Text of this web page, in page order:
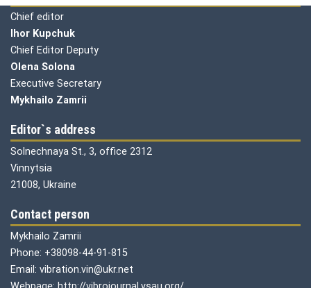
Chief editor
Ihor Kupchuk
Chief Editor Deputy
Olena Solona
Executive Secretary
Mykhailo Zamrii
Editor`s address
Solnechnaya St., 3, office 2312
Vinnytsia
21008, Ukraine
Contact person
Mykhailo Zamrii
Phone: +38098-44-91-815
Email: vibration.vin@ukr.net